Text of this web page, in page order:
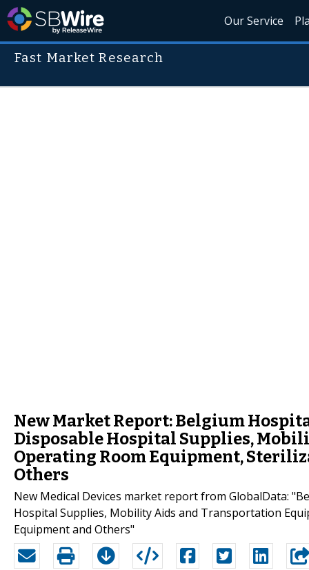
Our Service
Fast Market Research
New Market Report: Belgium
Disposable Hospital Supplies,
Operating Room Equipment,
Others
New Medical Devices market report from GlobalData:
Hospital Supplies, Mobility Aids and Transportation
Equipment and Others"